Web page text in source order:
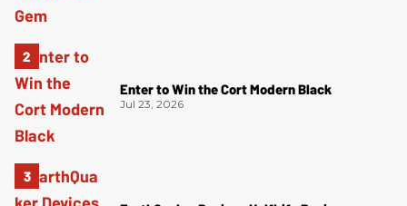
Enter to Win the Cort Modern Black
Jul 23, 2026